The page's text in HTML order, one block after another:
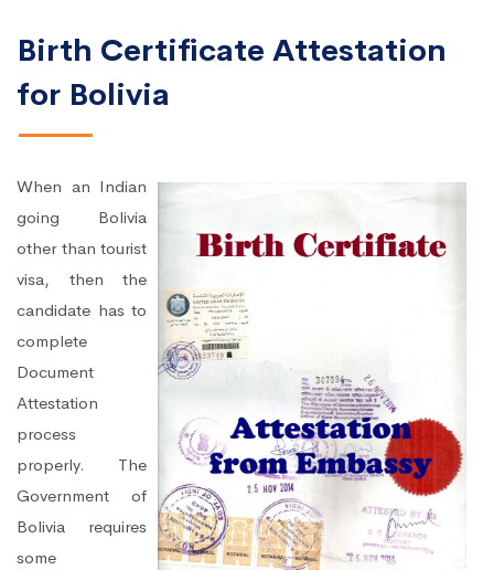
Birth Certificate Attestation
for Bolivia
When an Indian
going Bolivia
other than tourist
visa, then the
candidate has to
complete
Document
Attestation
process
properly. The
Government of
Bolivia requires
some